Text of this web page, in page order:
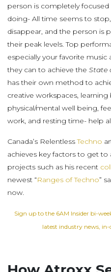
person is completely focused
doing- All time seems to
disappear, and the person is
their peak levels. Top
especially your favorite music
they can to achieve the State
has their own method to
creative workspaces, learning
physical/mental well being,
work, and resting time- help
Canada’s RelentlessTechno
achieves key factors to get to
projects such as his recent
newest “Ranges of Techno”
now.
Sign up to the 6AM Insider bi-
latest industry news, in-